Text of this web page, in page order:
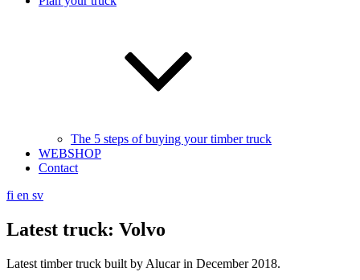
The 5 steps of buying your timber truck
WEBSHOP
Contact
fi en sv
Latest truck: Volvo
Latest timber truck built by Alucar in December 2018.